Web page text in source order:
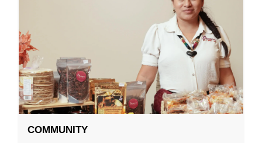
COMMUNITY